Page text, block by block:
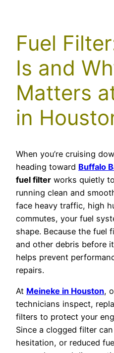
Fuel
Is and
Matters
in
When you’re cruising
heading toward Buffalo
fuel filter works quietly
running clean and
face heavy traffic, high
commutes, your fuel
shape. Because the fuel
and other debris before
helps prevent
repairs.
At Meineke in Houston,
technicians inspect,
filters to protect your
Since a clogged filter
hesitation, or reduced